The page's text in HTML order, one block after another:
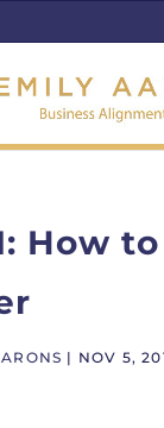
How
| NOV 5,